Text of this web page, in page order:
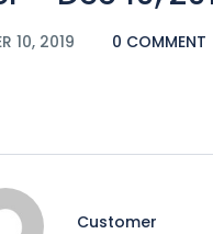
10, 2019 0 COMMENT
Customer